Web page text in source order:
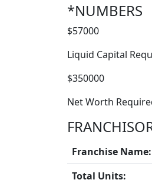
*NUMBERS
$57000
Liquid Capital
$350000
Net Worth
Franchise Name:
Total Units: